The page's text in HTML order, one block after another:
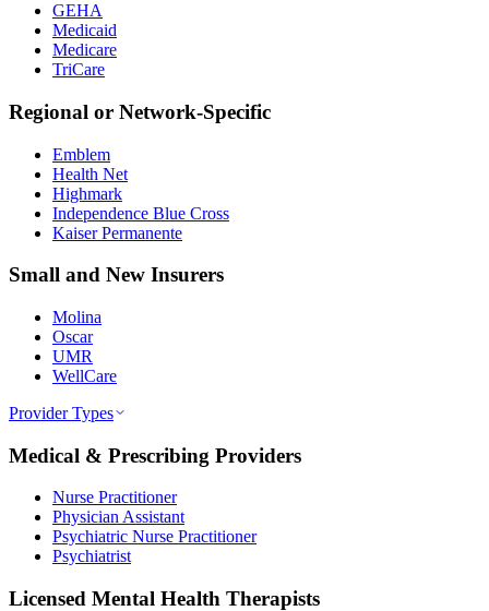
GEHA
Medicaid
Medicare
TriCare
Regional or Network-Specific
Emblem
Health Net
Highmark
Independence Blue Cross
Kaiser Permanente
Small and New Insurers
Molina
Oscar
UMR
WellCare
Provider Types
Medical & Prescribing Providers
Nurse Practitioner
Physician Assistant
Psychiatric Nurse Practitioner
Psychiatrist
Licensed Mental Health Therapists